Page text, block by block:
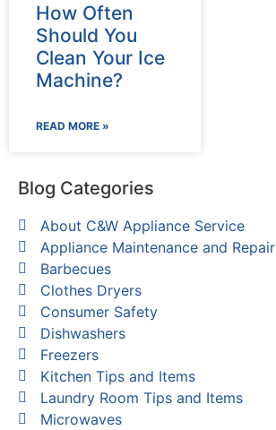
How Often
Should You
Clean Your Ice
Machine?
READ MORE »
Blog Categories
About C&W Appliance Service
Appliance Maintenance and Repair
Barbecues
Clothes Dryers
Consumer Safety
Dishwashers
Freezers
Kitchen Tips and Items
Laundry Room Tips and Items
Microwaves